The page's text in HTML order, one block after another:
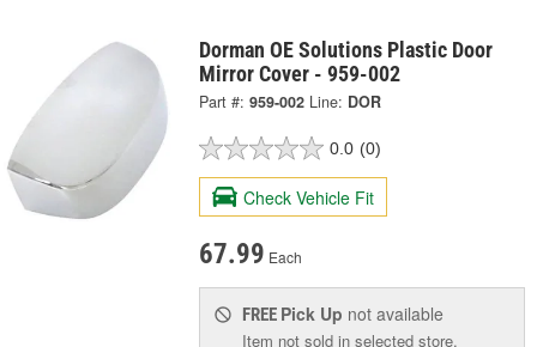
Dorman OE Solutions Plastic Door
Mirror Cover - 959-002
Part #: 959-002 Line: DOR
0.0 (0)
Check Vehicle Fit
67.99 Each
FREE Pick Up not available
Item not sold in selected store.